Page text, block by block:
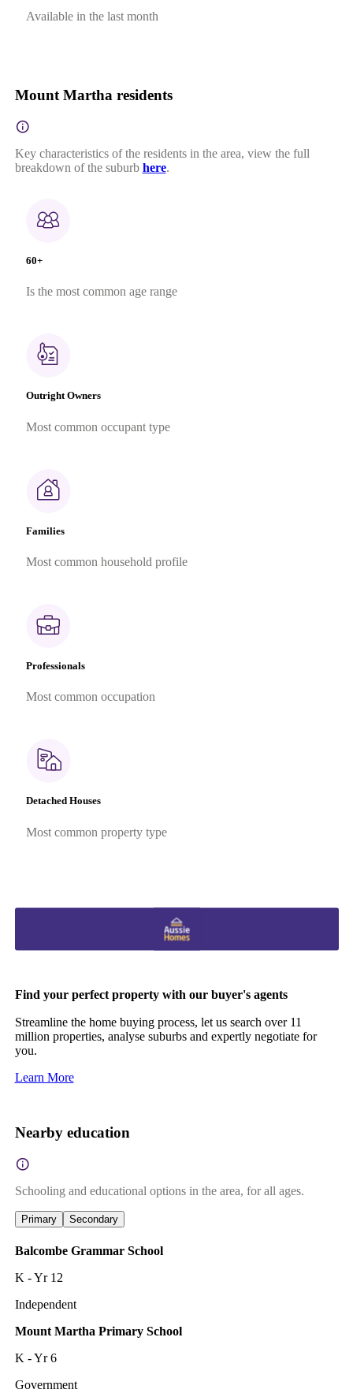
Available in the last month
Mount Martha residents
Key characteristics of the residents in the area, view the full
breakdown of the suburb here.
60+
Is the most common age range
Outright Owners
Most common occupant type
Families
Most common household profile
Professionals
Most common occupation
Detached Houses
Most common property type
Find your perfect property with our buyer's agents
Streamline the home buying process, let us search over 11
million properties, analyse suburbs and expertly negotiate for
you.
Learn More
Nearby education
Schooling and educational options in the area, for all ages.
Primary Secondary
Balcombe Grammar School
K - Yr 12
Independent
Mount Martha Primary School
K - Yr 6
Government